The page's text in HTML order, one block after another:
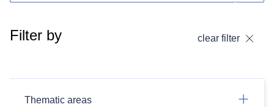
Filter by clear filter
Thematic areas